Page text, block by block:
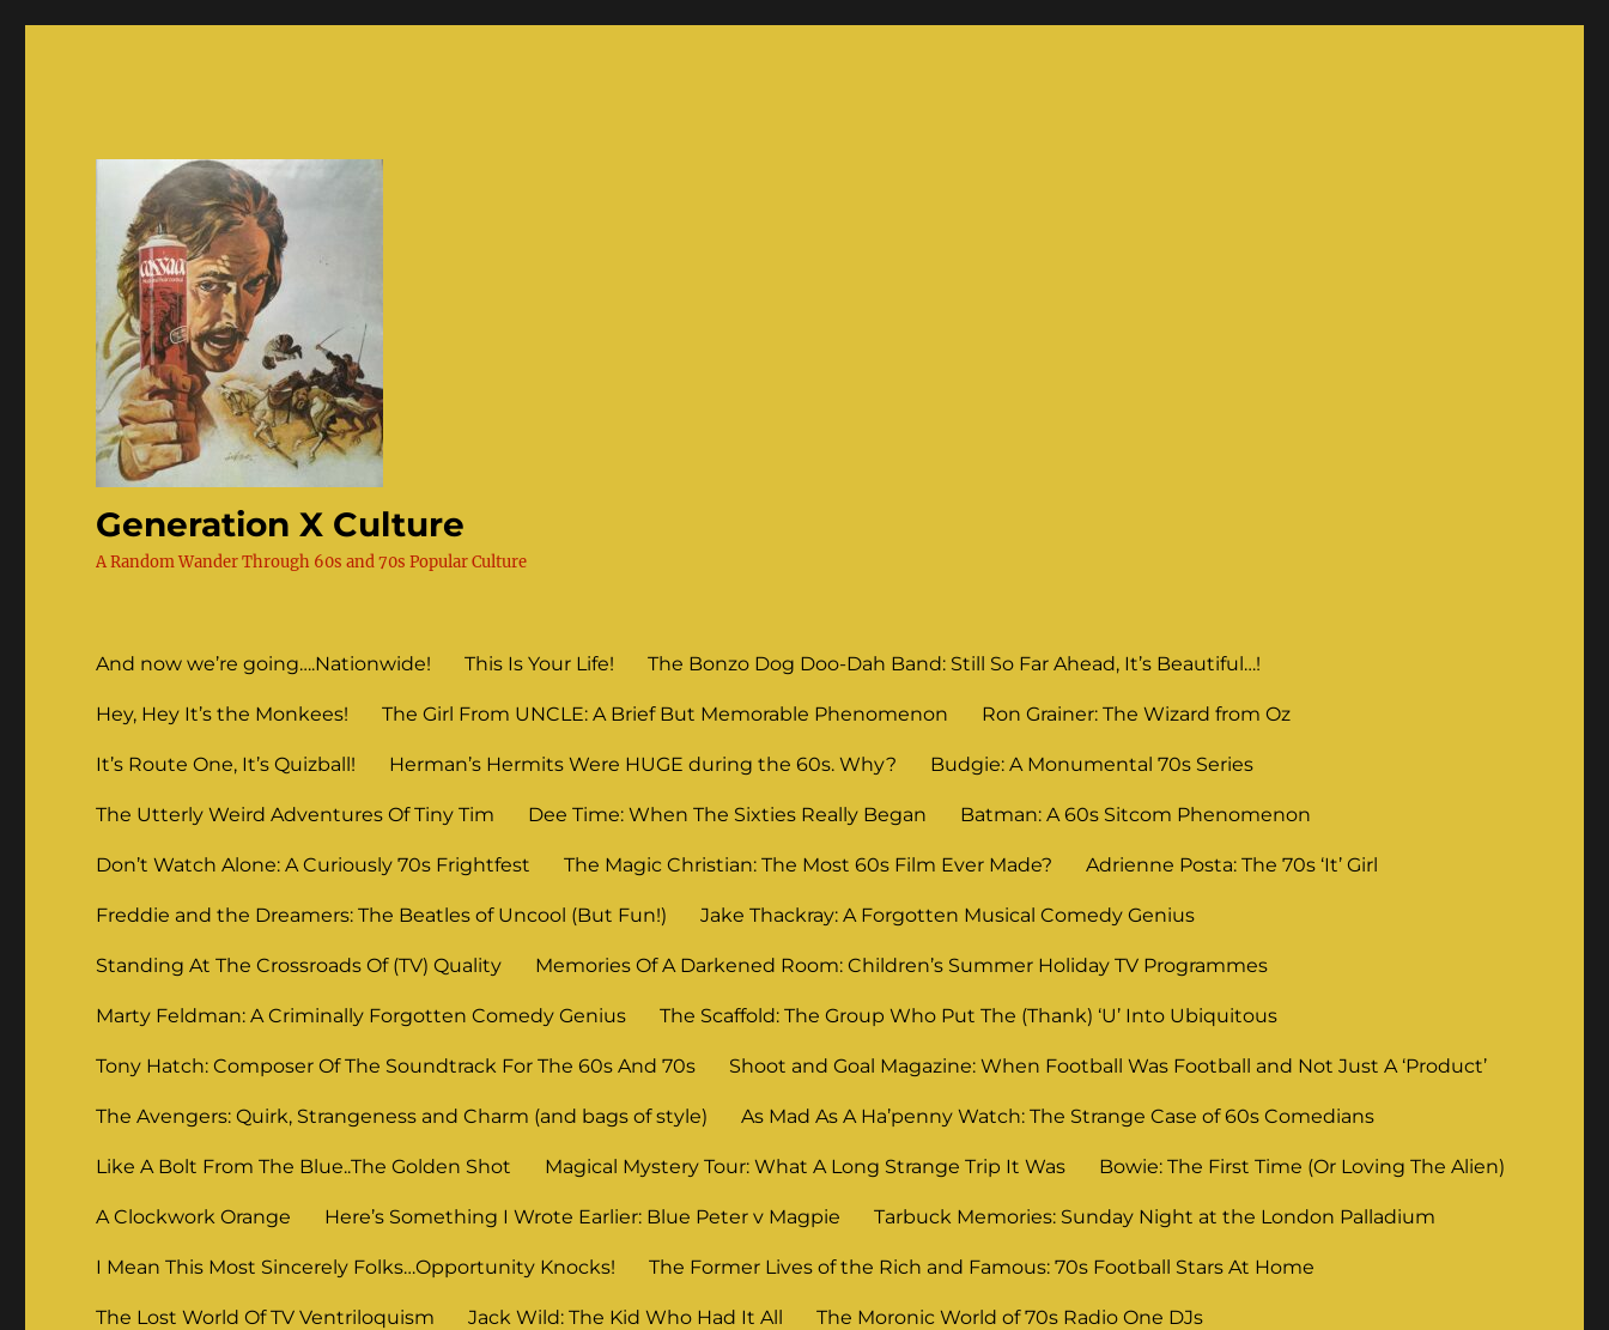
Generation X Culture
A Random Wander Through 60s and 70s Popular Culture
And now we’re going….Nationwide! This Is Your Life! The Bonzo Dog Doo-Dah Band: Still So Far Ahead, It’s Beautiful…!
Hey, Hey It’s the Monkees! The Girl From UNCLE: A Brief But Memorable Phenomenon Ron Grainer: The Wizard from Oz
It’s Route One, It’s Quizball! Herman’s Hermits Were HUGE during the 60s. Why? Budgie: A Monumental 70s Series
The Utterly Weird Adventures Of Tiny Tim Dee Time: When The Sixties Really Began Batman: A 60s Sitcom Phenomenon
Don’t Watch Alone: A Curiously 70s Frightfest The Magic Christian: The Most 60s Film Ever Made? Adrienne Posta: The 70s ‘It’ Girl
Freddie and the Dreamers: The Beatles of Uncool (But Fun!) Jake Thackray: A Forgotten Musical Comedy Genius
Standing At The Crossroads Of (TV) Quality Memories Of A Darkened Room: Children’s Summer Holiday TV Programmes
Marty Feldman: A Criminally Forgotten Comedy Genius The Scaffold: The Group Who Put The (Thank) ‘U’ Into Ubiquitous
Tony Hatch: Composer Of The Soundtrack For The 60s And 70s Shoot and Goal Magazine: When Football Was Football and Not Just A ‘Product’
The Avengers: Quirk, Strangeness and Charm (and bags of style) As Mad As A Ha’penny Watch: The Strange Case of 60s Comedians
Like A Bolt From The Blue..The Golden Shot Magical Mystery Tour: What A Long Strange Trip It Was Bowie: The First Time (Or Loving The Alien)
A Clockwork Orange Here’s Something I Wrote Earlier: Blue Peter v Magpie Tarbuck Memories: Sunday Night at the London Palladium
I Mean This Most Sincerely Folks…Opportunity Knocks! The Former Lives of the Rich and Famous: 70s Football Stars At Home
The Lost World Of TV Ventriloquism Jack Wild: The Kid Who Had It All The Moronic World of 70s Radio One DJs